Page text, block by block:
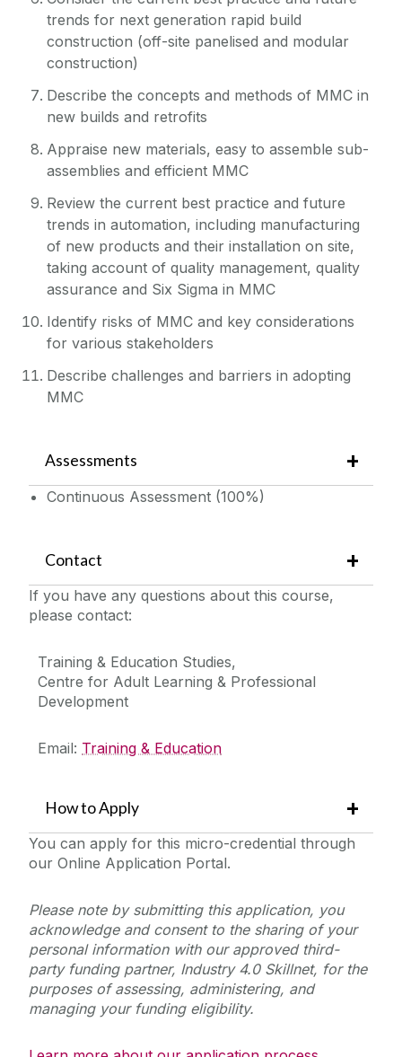
trends for next generation rapid build
construction (off-site panelised and modular
construction)
Describe the concepts and methods of MMC in
new builds and retrofits
Appraise new materials, easy to assemble sub-
assemblies and efficient MMC
Review the current best practice and future
trends in automation, including manufacturing
of new products and their installation on site,
taking account of quality management, quality
assurance and Six Sigma in MMC
Identify risks of MMC and key considerations
for various stakeholders
Describe challenges and barriers in adopting
MMC
Assessments
Continuous Assessment (100%)
Contact
If you have any questions about this course,
please contact:
Training & Education Studies,
Centre for Adult Learning & Professional
Development
Email: Training & Education
How to Apply
You can apply for this micro-credential through
our Online Application Portal.
Please note by submitting this application, you
acknowledge and consent to the sharing of your
personal information with our approved third-
party funding partner, Industry 4.0 Skillnet, for the
purposes of assessing, administering, and
managing your funding eligibility.